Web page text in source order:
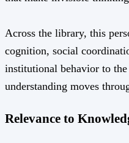
Across the library, this
cognition, social
institutional behavior to
understanding moves
Relevance to